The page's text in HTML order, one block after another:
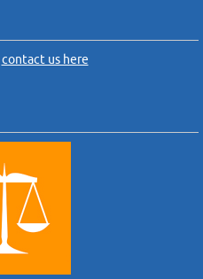
contact us here